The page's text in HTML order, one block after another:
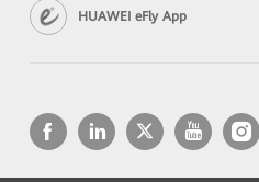
HUAWEI eFly App